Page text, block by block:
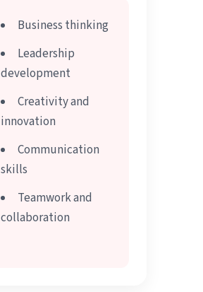
Business thinking
Leadership
development
Creativity and
innovation
Communication
skills
Teamwork and
collaboration